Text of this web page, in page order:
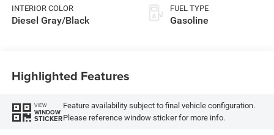
INTERIOR COLOR
Diesel Gray/Black
FUEL TYPE
Gasoline
Highlighted Features
VIEW
WINDOW
STICKER
Feature availability subject to final vehicle configuration.
Please reference window sticker for more info.